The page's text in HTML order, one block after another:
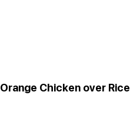
Orange Chicken over Rice